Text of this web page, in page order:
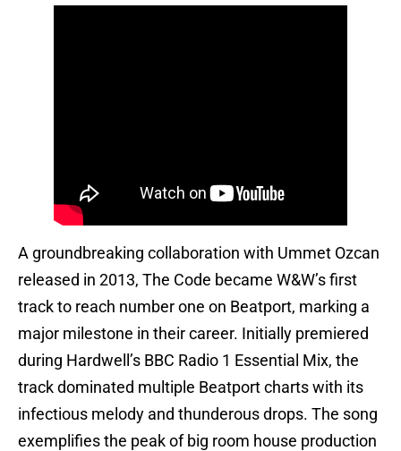
A groundbreaking collaboration with Ummet Ozcan
released in 2013, The Code became W&W’s first
track to reach number one on Beatport, marking a
major milestone in their career. Initially premiered
during Hardwell’s BBC Radio 1 Essential Mix, the
track dominated multiple Beatport charts with its
infectious melody and thunderous drops. The song
exemplifies the peak of big room house production